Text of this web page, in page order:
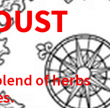
of herbs